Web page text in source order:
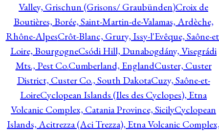
Valley, Grischun (Grisons/ Graubünden)Croix de
Boutières, Borée, Saint-Martin-de-Valamas, Ardèche,
Rhône-AlpesCrôt-Blanc, Grury, Issy-l'Evêque, Saône-
Loire, BourgogneCsódi Hill, Dunabogdány, Visegrádi
Mts., Pest Co.Cumberland, EnglandCuster, Custer
District, Custer Co., South DakotaCuzy, Saône-et-
LoireCyclopean Islands (Iles des Cyclopes), Etna
Volcanic Complex, Catania Province, SicilyCyclopean
Islands, Acitrezza (Aci Trezza), Etna Volcanic